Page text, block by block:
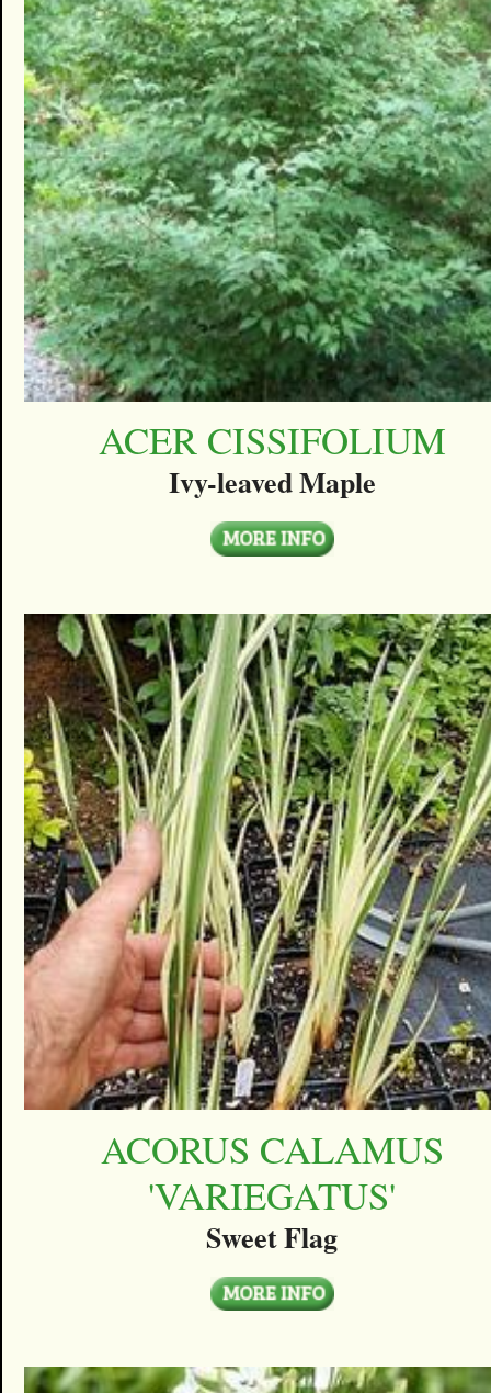
ACER CISSIFOLIUM
Ivy-leaved Maple
ACORUS CALAMUS
'VARIEGATUS'
Sweet Flag